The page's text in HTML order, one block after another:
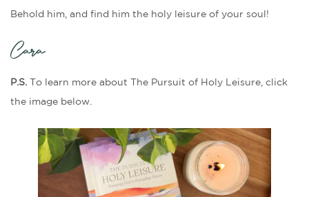
Behold him, and find him the holy leisure of your soul!
Cara
P.S. To learn more about The Pursuit of Holy Leisure, click
the image below.